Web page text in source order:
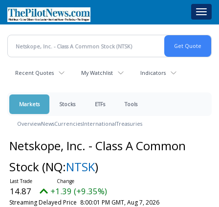
main
content
Recent Quotes My Watchlist Indicators
Markets Stocks ETFs Tools
OverviewNewsCurrenciesInternationalTreasuries
Netskope, Inc. - Class A Common
Stock (NQ:NTSK)
14.87 +1.39 (+9.35%)
Streaming Delayed Price 8:00:01 PM GMT, Aug 7, 2026